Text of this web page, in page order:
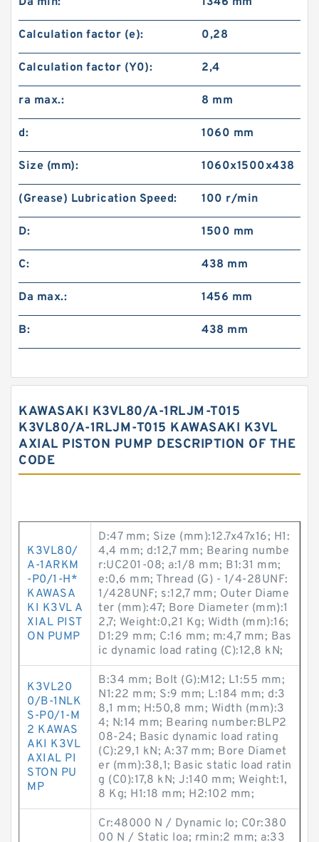
Calculation factor (e): 0,28
Calculation factor (Y0): 2,4
ra max.: 8 mm
d: 1060 mm
Size (mm): 1060x1500x438
(Grease) Lubrication Speed: 100 r/min
D: 1500 mm
C: 438 mm
Da max.: 1456 mm
B: 438 mm
KAWASAKI K3VL80/A-1RLJM-T015
K3VL80/A-1RLJM-T015 KAWASAKI K3VL
AXIAL PISTON PUMP DESCRIPTION OF THE
CODE
K3VL80/
A-1ARKM
-P0/1-H*
KAWASA
KI K3VL A
XIAL PIST
ON PUMP
D:47 mm; Size (mm):12.7x47x16; H1:
4,4 mm; d:12,7 mm; Bearing numbe
r:UC201-08; a:1/8 mm; B1:31 mm;
e:0,6 mm; Thread (G) - 1/4-28UNF:
1/428UNF; s:12,7 mm; Outer Diame
ter (mm):47; Bore Diameter (mm):1
2,7; Weight:0,21 Kg; Width (mm):16;
D1:29 mm; C:16 mm; m:4,7 mm; Bas
ic dynamic load rating (C):12,8 kN;
K3VL20
0/B-1NLK
S-P0/1-M
2 KAWAS
AKI K3VL
AXIAL PI
STON PU
MP
B:34 mm; Bolt (G):M12; L1:55 mm;
N1:22 mm; S:9 mm; L:184 mm; d:3
8,1 mm; H:50,8 mm; Width (mm):3
4; N:14 mm; Bearing number:BLP2
08-24; Basic dynamic load rating
(C):29,1 kN; A:37 mm; Bore Diamet
er (mm):38,1; Basic static load ratin
g (C0):17,8 kN; J:140 mm; Weight:1,
8 Kg; H1:18 mm; H2:102 mm;
Cr:48000 N / Dynamic lo; C0r:380
00 N / Static loa; rmin:2 mm; a:33